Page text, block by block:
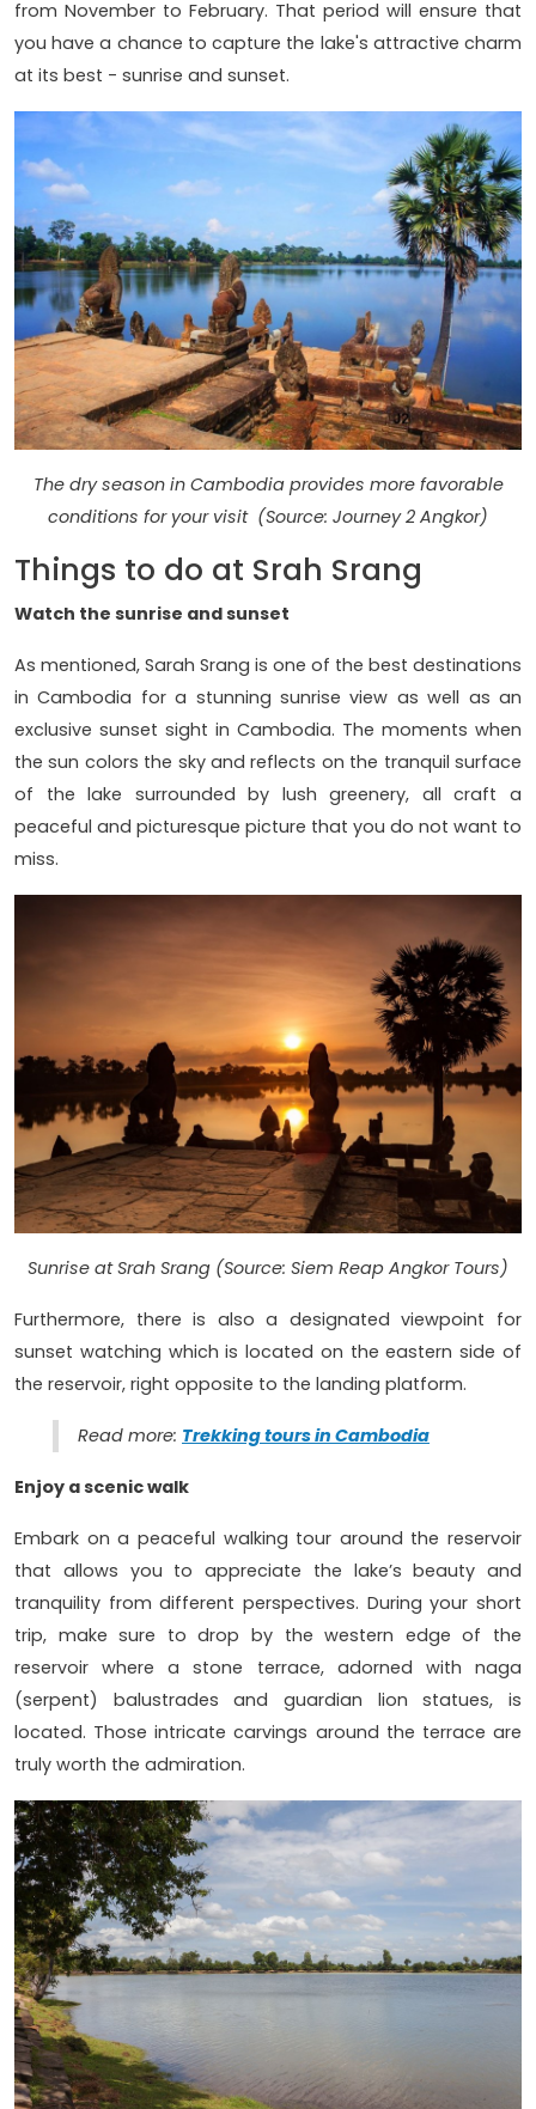
from November to February. That period will ensure that
you have a chance to capture the lake's attractive charm
at its best - sunrise and sunset.
The dry season in Cambodia provides more favorable
conditions for your visit (Source: Journey 2 Angkor)
Things to do at Srah Srang
Watch the sunrise and sunset
As mentioned, Sarah Srang is one of the best destinations
in Cambodia for a stunning sunrise view as well as an
exclusive sunset sight in Cambodia. The moments when
the sun colors the sky and reflects on the tranquil surface
of the lake surrounded by lush greenery, all craft a
peaceful and picturesque picture that you do not want to
miss.
Sunrise at Srah Srang (Source: Siem Reap Angkor Tours)
Furthermore, there is also a designated viewpoint for
sunset watching which is located on the eastern side of
the reservoir, right opposite to the landing platform.
Read more: Trekking tours in Cambodia
Enjoy a scenic walk
Embark on a peaceful walking tour around the reservoir
that allows you to appreciate the lake’s beauty and
tranquility from different perspectives. During your short
trip, make sure to drop by the western edge of the
reservoir where a stone terrace, adorned with naga
(serpent) balustrades and guardian lion statues, is
located. Those intricate carvings around the terrace are
truly worth the admiration.